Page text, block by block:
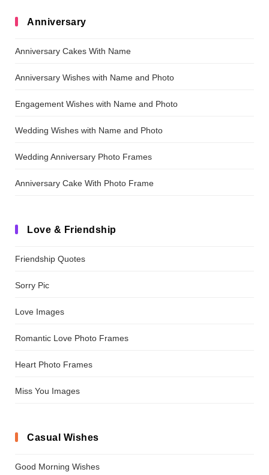
Anniversary
Anniversary Cakes With Name
Anniversary Wishes with Name and Photo
Engagement Wishes with Name and Photo
Wedding Wishes with Name and Photo
Wedding Anniversary Photo Frames
Anniversary Cake With Photo Frame
Love & Friendship
Friendship Quotes
Sorry Pic
Love Images
Romantic Love Photo Frames
Heart Photo Frames
Miss You Images
Casual Wishes
Good Morning Wishes